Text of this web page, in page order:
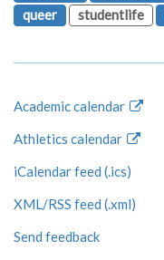
queer
studentlife
Academic calendar
Athletics calendar
iCalendar feed (.ics)
XML/RSS feed (.xml)
Send feedback